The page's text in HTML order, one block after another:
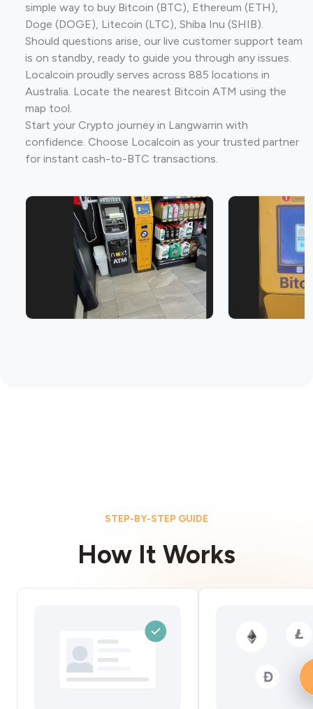
simple way to buy Bitcoin (BTC), Ethereum (ETH),
Doge (DOGE), Litecoin (LTC), Shiba Inu (SHIB).
Should questions arise, our live customer support team
is on standby, ready to guide you through any issues.
Localcoin proudly serves across 885 locations in
Australia. Locate the nearest Bitcoin ATM using the
map tool.
Start your Crypto journey in Langwarrin with
confidence. Choose Localcoin as your trusted partner
for instant cash-to-BTC transactions.
STEP-BY-STEP GUIDE
How It Works